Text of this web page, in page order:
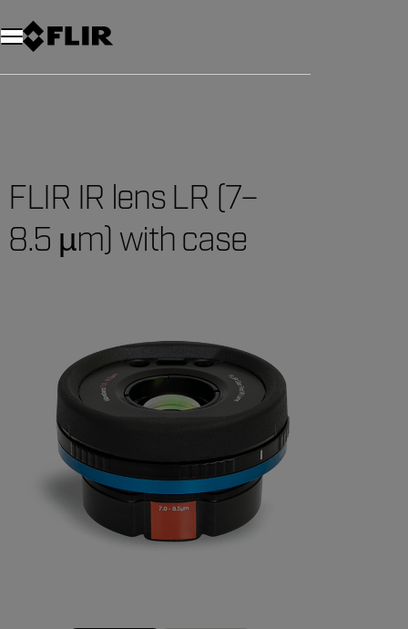
Unread messages
Model
Remove
Items
Item
Add to cart
Added to cart
FLIR IR lens LR (7–
8.5 µm) with case